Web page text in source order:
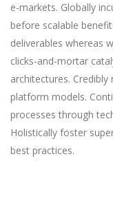
e-markets. Globally
before scalable
deliverables whereas
clicks-and-mortar
architectures.
platform models.
processes through
Holistically foster
best practices.